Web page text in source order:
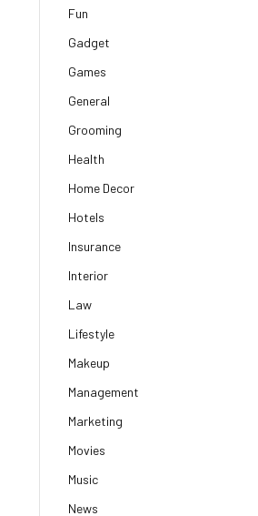
Fun
Gadget
Games
General
Grooming
Health
Home Decor
Hotels
Insurance
Interior
Law
Lifestyle
Makeup
Management
Marketing
Movies
Music
News